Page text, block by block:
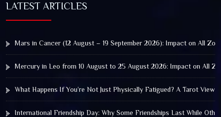
LATEST ARTICLES
Mars in Cancer (12 August – 19 September 2026): Impact on All
Mercury in Leo from 10 August to 25 August 2026: Impact on All
What Happens If You’re Not Just Physically Fatigued? A Tarot View
International Friendship Day: Why Some Friendships Last While